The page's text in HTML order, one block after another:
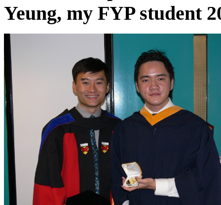
Yeung, my FYP student